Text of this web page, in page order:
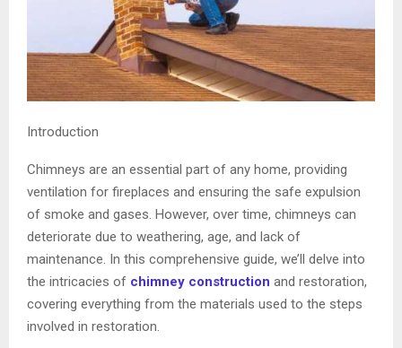
Introduction
Chimneys are an essential part of any home, providing
ventilation for fireplaces and ensuring the safe expulsion
of smoke and gases. However, over time, chimneys can
deteriorate due to weathering, age, and lack of
maintenance. In this comprehensive guide, we’ll delve into
the intricacies of chimney construction and restoration,
covering everything from the materials used to the steps
involved in restoration.